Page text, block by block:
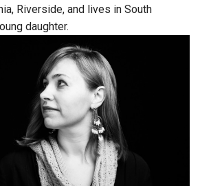
Riverside, and lives in South
daughter.